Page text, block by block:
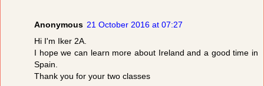
Anonymous 21 October 2016 at 07:27
Hi I'm Iker 2A.
I hope we can learn more about Ireland and a good time in
Spain.
Thank you for your two classes